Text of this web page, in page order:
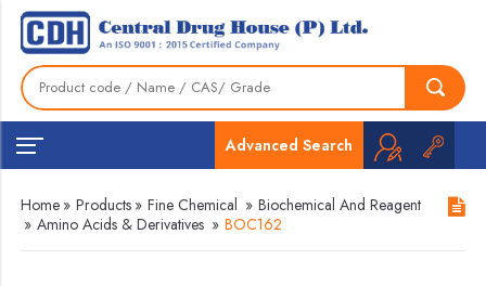
Advanced Search
Home » Products » Fine Chemical » Biochemical And Reagent
» Amino Acids & Derivatives » BOC162